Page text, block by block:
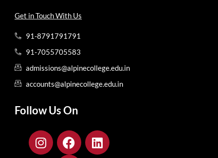
Get in Touch With Us
91-8791791791
91-7055705583
admissions@alpinecollege.edu.in
accounts@alpinecollege.edu.in
Follow Us On